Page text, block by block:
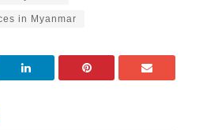
in Myanmar